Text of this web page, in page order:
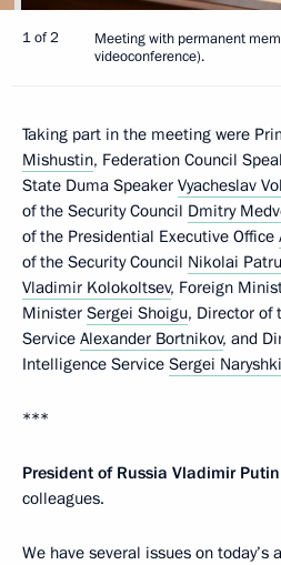
1 of 2
Meeting with permanent
videoconference).
Taking part in the meeting were
Mishustin, Federation Council
State Duma Speaker Vyacheslav
of the Security Council Dmitry
of the Presidential Executive Office
of the Security Council Nikolai
Vladimir Kolokoltsev, Foreign
Minister Sergei Shoigu, Director of
Service Alexander Bortnikov, and
Intelligence Service Sergei
***
President of Russia Vladimir
colleagues.
We have several issues on today’s